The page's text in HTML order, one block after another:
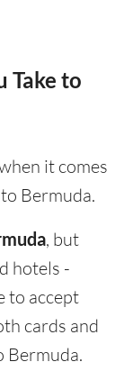
Take to
it comes
Bermuda.
, but
hotels -
to accept
cards and
Bermuda.